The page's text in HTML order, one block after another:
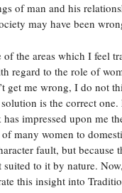
of man and his
may have been
of the areas which I feel
regard to the role of
get me wrong, I do not
is the correct one.
impressed upon me
many women to
fault, but because
suited to it by nature.
this insight into